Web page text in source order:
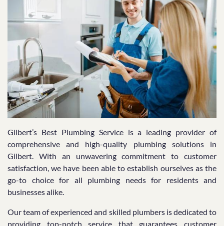
Gilbert’s Best Plumbing Service is a leading provider of
comprehensive and high-quality plumbing solutions in
Gilbert. With an unwavering commitment to customer
satisfaction, we have been able to establish ourselves as the
go-to choice for all plumbing needs for residents and
businesses alike.
Our team of experienced and skilled plumbers is dedicated to
providing top-notch service that guarantees customer